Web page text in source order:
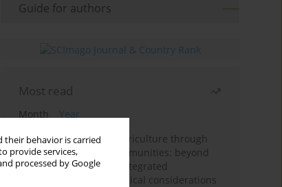
their behavior is carried
provide services,
processed by Google
Guide for authors
Most read
Month
Year
Towards sustainable agriculture through
synthetic microbial communities: beyond
multifunctional roles, integrated
applications, and ecological considerations